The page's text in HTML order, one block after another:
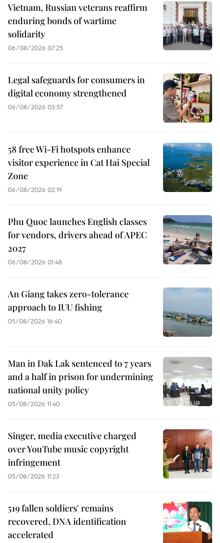
Vietnam, Russian veterans reaffirm
enduring bonds of wartime
solidarity
06/08/2026 07:25
Legal safeguards for consumers in
digital economy strengthened
06/08/2026 03:57
58 free Wi-Fi hotspots enhance
visitor experience in Cat Hai Special
Zone
06/08/2026 02:19
Phu Quoc launches English classes
for vendors, drivers ahead of APEC
2027
06/08/2026 01:48
An Giang takes zero-tolerance
approach to IUU fishing
05/08/2026 16:40
Man in Dak Lak sentenced to 7 years
and a half in prison for undermining
national unity policy
05/08/2026 11:40
Singer, media executive charged
over YouTube music copyright
infringement
05/08/2026 11:23
519 fallen soldiers' remains
recovered, DNA identification
accelerated